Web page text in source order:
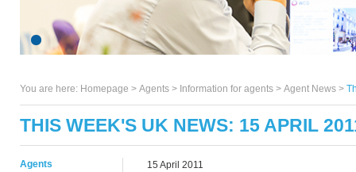
You are here: Homepage > Agents > Information for agents > Agent News >
THIS WEEK'S UK NEWS: 15 APRIL
Agents 15 April 2011